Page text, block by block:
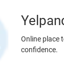
Online place
confidence.